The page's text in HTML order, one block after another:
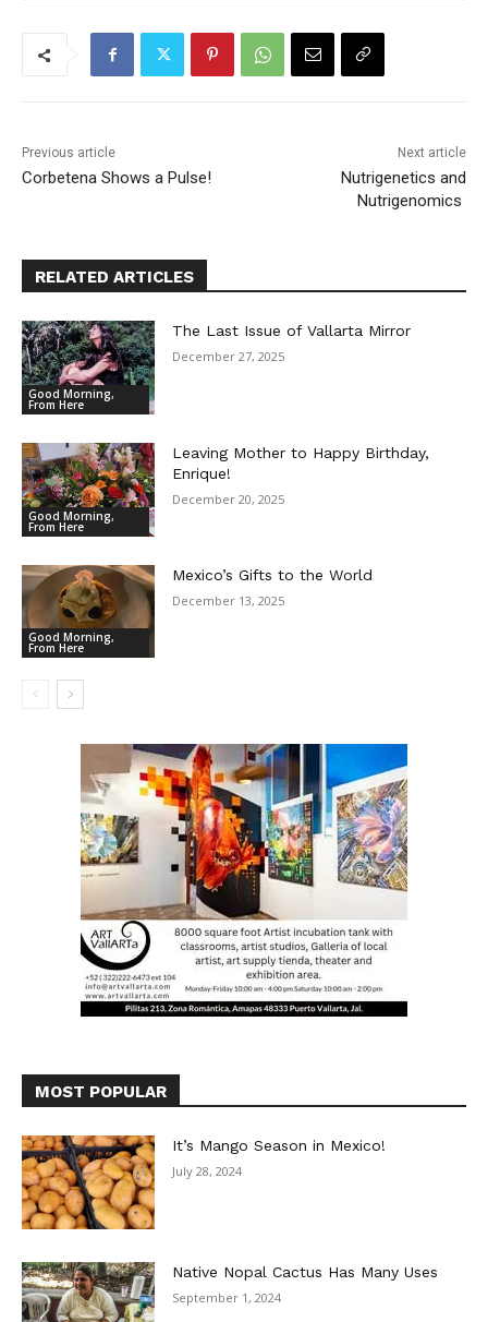
Previous article
Corbetena Shows a Pulse!
Next article
Nutrigenetics and
Nutrigenomics
RELATED ARTICLES
Good Morning,
From Here
The Last Issue of Vallarta Mirror
December 27, 2025
Good Morning,
From Here
Leaving Mother to Happy Birthday,
Enrique!
December 20, 2025
Good Morning,
From Here
Mexico’s Gifts to the World
December 13, 2025
MOST POPULAR
It’s Mango Season in Mexico!
July 28, 2024
Native Nopal Cactus Has Many Uses
September 1, 2024